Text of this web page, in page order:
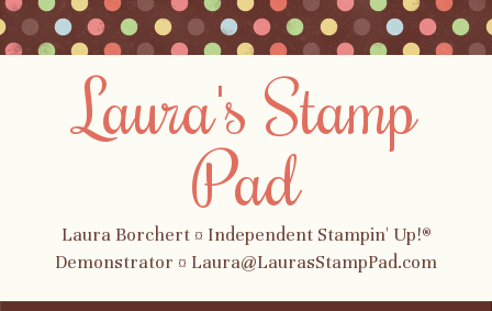
Laura's Stamp
Pad
Laura Borchert ¤ Independent Stampin' Up!®
Demonstrator ¤ Laura@LaurasStampPad.com